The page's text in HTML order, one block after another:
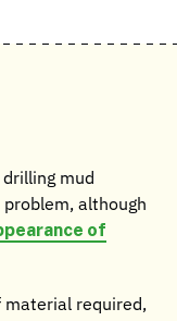
mud
although
of
material required,